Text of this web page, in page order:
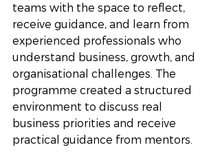
teams with the space to reflect,
receive guidance, and learn from
experienced professionals who
understand business, growth, and
organisational challenges. The
programme created a structured
environment to discuss real
business priorities and receive
practical guidance from mentors.